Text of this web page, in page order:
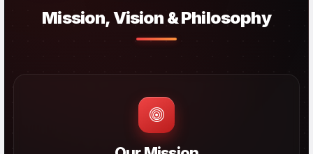
Mission, Vision & Philosophy